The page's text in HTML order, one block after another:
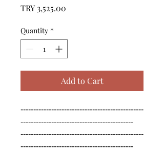
TRY 3,525.00
Quantity *
Add to Cart
------------------------------------------------
--------------------------------------------
------------------------------------------------
--------------------------------------------